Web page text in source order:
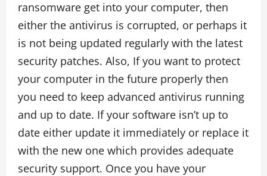
ransomware get into your computer, then
either the antivirus is corrupted, or perhaps it
is not being updated regularly with the latest
security patches. Also, If you want to protect
your computer in the future properly then
you need to keep advanced antivirus running
and up to date. If your software isn’t up to
date either update it immediately or replace it
with the new one which provides adequate
security support. Once you have your